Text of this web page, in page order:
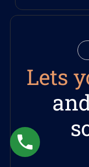
Lets